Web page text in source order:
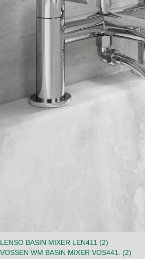
LENSO BASIN MIXER LEN411 (2)
VOSSEN WM BASIN MIXER VOS441. (2)